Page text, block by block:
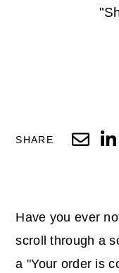
SHARE
Have you ever
scroll through a
a "Your order is